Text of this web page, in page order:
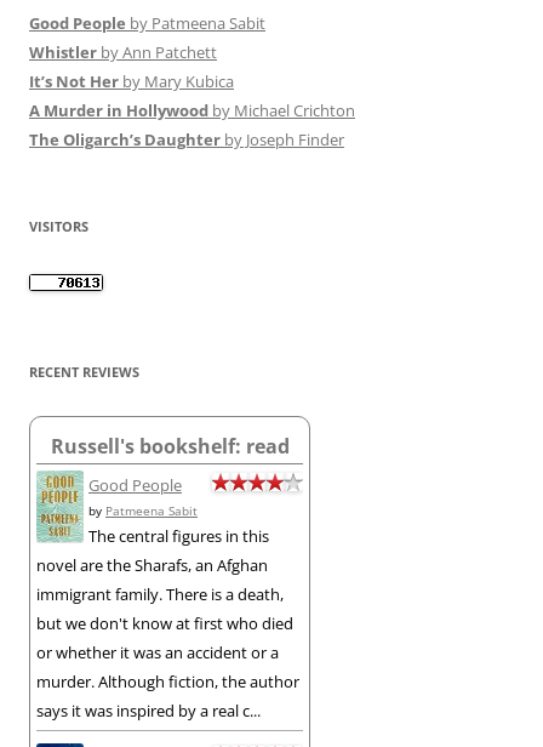
Good People by Patmeena Sabit
Whistler by Ann Patchett
It’s Not Her by Mary Kubica
A Murder in Hollywood by Michael Crichton
The Oligarch’s Daughter by Joseph Finder
VISITORS
RECENT REVIEWS
Russell's bookshelf: read
Good People
by Patmeena Sabit
The central figures in this
novel are the Sharafs, an Afghan
immigrant family. There is a death,
but we don't know at first who died
or whether it was an accident or a
murder. Although fiction, the author
says it was inspired by a real c...